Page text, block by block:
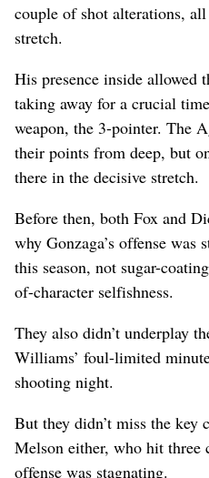
couple of shot alterations,
stretch.
His presence inside allowed
taking away for a crucial
weapon, the 3-pointer. The
their points from deep, but
there in the decisive stretch.
Before then, both Fox and
why Gonzaga’s offense
this season, not sugar-
of-character selfishness.
They also didn’t underplay
Williams’ foul-limited
shooting night.
But they didn’t miss the key
Melson either, who hit three
offense was stagnating.